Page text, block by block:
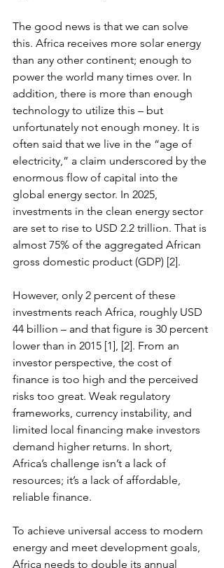
The good news is that we can solve
this. Africa receives more solar energy
than any other continent; enough to
power the world many times over. In
addition, there is more than enough
technology to utilize this – but
unfortunately not enough money. It is
often said that we live in the “age of
electricity,” a claim underscored by the
enormous flow of capital into the
global energy sector. In 2025,
investments in the clean energy sector
are set to rise to USD 2.2 trillion. That is
almost 75% of the aggregated African
gross domestic product (GDP) [2].
However, only 2 percent of these
investments reach Africa, roughly USD
44 billion – and that figure is 30 percent
lower than in 2015 [1], [2]. From an
investor perspective, the cost of
finance is too high and the perceived
risks too great. Weak regulatory
frameworks, currency instability, and
limited local financing make investors
demand higher returns. In short,
Africa’s challenge isn’t a lack of
resources; it’s a lack of affordable,
reliable finance.
To achieve universal access to modern
energy and meet development goals,
Africa needs to double its annual